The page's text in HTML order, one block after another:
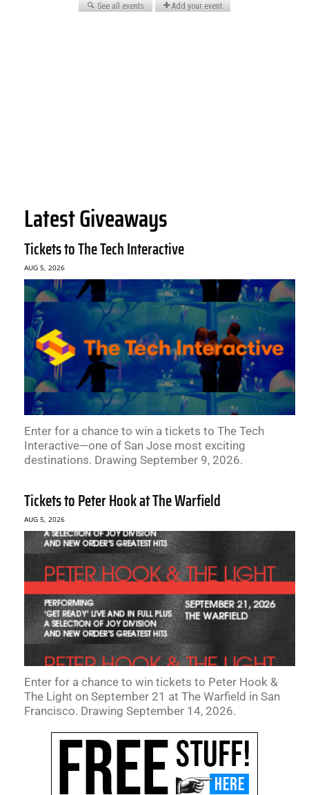
Latest Giveaways
Tickets to The Tech Interactive
AUG 5, 2026
Enter for a chance to win a tickets to The Tech
Interactive—one of San Jose most exciting
destinations. Drawing September 9, 2026.
Tickets to Peter Hook at The Warfield
AUG 5, 2026
Enter for a chance to win tickets to Peter Hook &
The Light on September 21 at The Warfield in San
Francisco. Drawing September 14, 2026.